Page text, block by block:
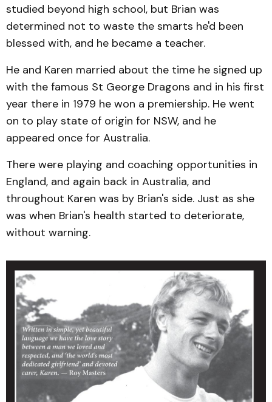
studied beyond high school, but Brian was
determined not to waste the smarts he'd been
blessed with, and he became a teacher.
He and Karen married about the time he signed up
with the famous St George Dragons and in his first
year there in 1979 he won a premiership. He went
on to play state of origin for NSW, and he
appeared once for Australia.
There were playing and coaching opportunities in
England, and again back in Australia, and
throughout Karen was by Brian's side. Just as she
was when Brian's health started to deteriorate,
without warning.